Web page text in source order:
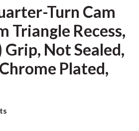
Turn Cam
Triangle Recess,
Not Sealed,
Plated,